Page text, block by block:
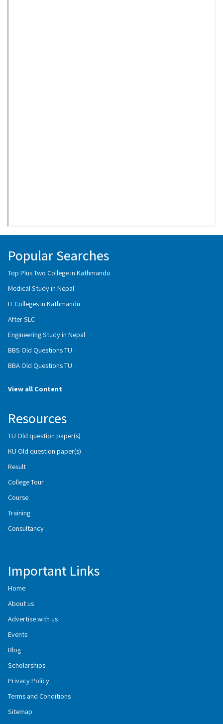
Popular Searches
Top Plus Two College in Kathmandu
Medical Study in Nepal
IT Colleges in Kathmandu
After SLC
Engineering Study in Nepal
BBS Old Questions TU
BBA Old Questions TU
View all Content
Resources
TU Old question paper(s)
KU Old question paper(s)
Result
College Tour
Course
Training
Consultancy
Important Links
Home
About us
Advertise with us
Events
Blog
Scholarships
Privacy Policy
Terms and Conditions
Sitemap